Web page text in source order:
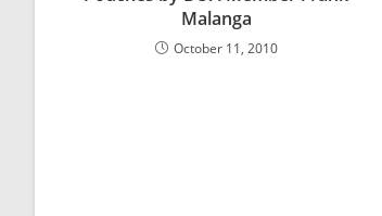
Malanga
October 11, 2010